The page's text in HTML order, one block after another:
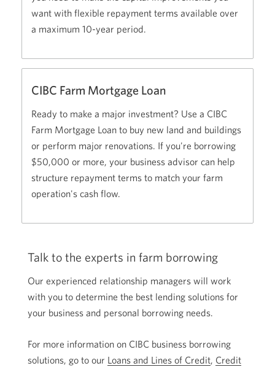
want with flexible repayment terms available over
a maximum 10-year period.
CIBC Farm Mortgage Loan
Ready to make a major investment? Use a CIBC
Farm Mortgage Loan to buy new land and buildings
or perform major renovations. If you're borrowing
$50,000 or more, your business advisor can help
structure repayment terms to match your farm
operation's cash flow.
Talk to the experts in farm borrowing
Our experienced relationship managers will work
with you to determine the best lending solutions for
your business and personal borrowing needs.
For more information on CIBC business borrowing
solutions, go to our Loans and Lines of Credit, Credit